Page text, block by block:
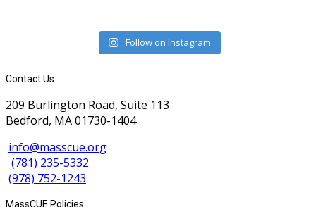
Follow on Instagram
Contact Us
209 Burlington Road, Suite 113
Bedford, MA 01730-1404
info@masscue.org
(781) 235-5332
(978) 752-1243
MassCUE Policies